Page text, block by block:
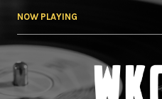
NOW PLAYING